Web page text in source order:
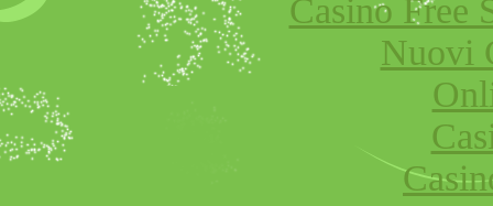
Casino Free
Nuovi